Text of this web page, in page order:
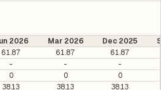
2026 Mar 2026 Dec 2025
61.87 61.87
61.87
- -
-
0 0
0
38.13 38.13
38.13